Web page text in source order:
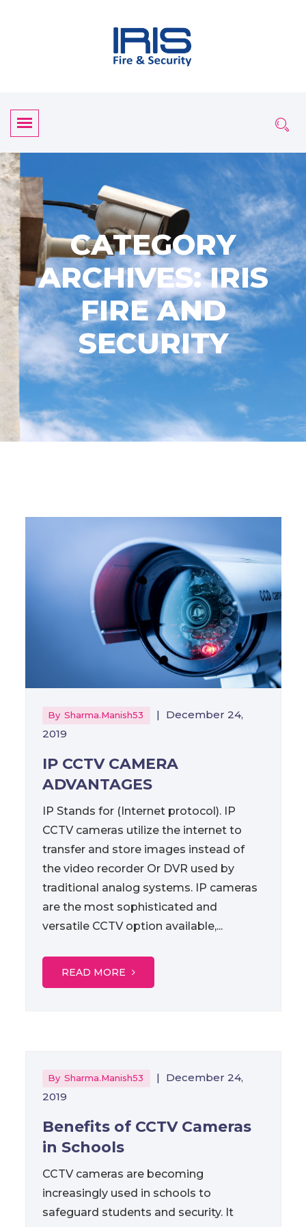
CATEGORY
ARCHIVES: IRIS
FIRE AND
SECURITY
By Sharma.manish53 | December 24,
2019
IP CCTV CAMERA
ADVANTAGES
IP Stands for (Internet protocol). IP
CCTV cameras utilize the internet to
transfer and store images instead of
the video recorder Or DVR used by
traditional analog systems. IP cameras
are the most sophisticated and
versatile CCTV option available,...
READ MORE
By Sharma.manish53 | December 24,
2019
Benefits of CCTV Cameras
in Schools
CCTV cameras are becoming
increasingly used in schools to
safeguard students and security. It